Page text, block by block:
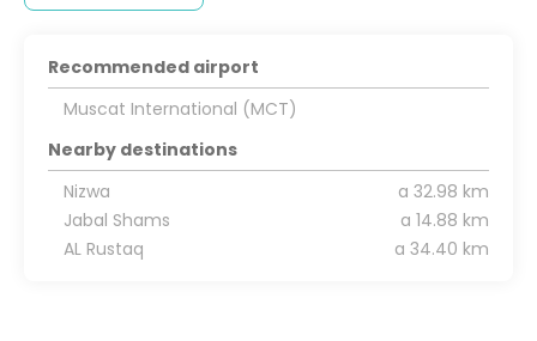
Recommended airport
Muscat International (MCT)
Nearby destinations
Nizwa
a 32.98 km
Jabal Shams
a 14.88 km
AL Rustaq
a 34.40 km